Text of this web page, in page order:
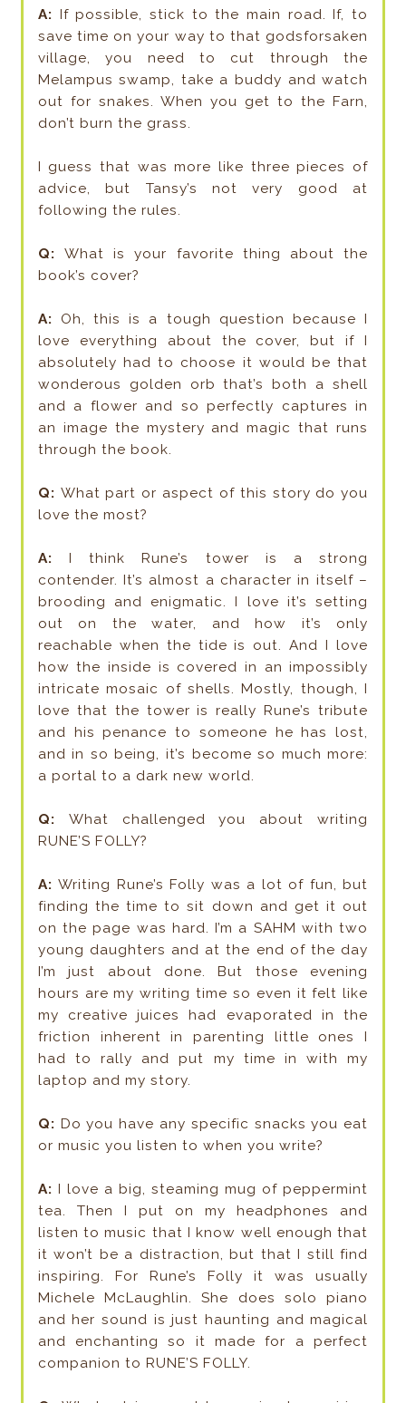
A: If possible, stick to the main road. If, to
save time on your way to that godsforsaken
village, you need to cut through the
Melampus swamp, take a buddy and watch
out for snakes. When you get to the Farn,
don’t burn the grass.
I guess that was more like three pieces of
advice, but Tansy’s not very good at
following the rules.
Q:What is your favorite thing about the
book’s cover?
A: Oh, this is a tough question because I
love everything about the cover, but if I
absolutely had to choose it would be that
wonderous golden orb that’s both a shell
and a flower and so perfectly captures in
an image the mystery and magic that runs
through the book.
Q: What part or aspect of this story do you
love the most?
A: I think Rune’s tower is a strong
contender. It’s almost a character in itself –
brooding and enigmatic. I love it’s setting
out on the water, and how it’s only
reachable when the tide is out. And I love
how the inside is covered in an impossibly
intricate mosaic of shells. Mostly, though, I
love that the tower is really Rune’s tribute
and his penance to someone he has lost,
and in so being, it’s become so much more:
a portal to a dark new world.
Q: What challenged you about writing
RUNE’S FOLLY?
A: Writing Rune’s Folly was a lot of fun, but
finding the time to sit down and get it out
on the page was hard. I’m a SAHM with two
young daughters and at the end of the day
I’m just about done. But those evening
hours are my writing time so even it felt like
my creative juices had evaporated in the
friction inherent in parenting little ones I
had to rally and put my time in with my
laptop and my story.
Q: Do you have any specific snacks you eat
or music you listen to when you write?
A: I love a big, steaming mug of peppermint
tea. Then I put on my headphones and
listen to music that I know well enough that
it won’t be a distraction, but that I still find
inspiring. For Rune’s Folly it was usually
Michele McLaughlin. She does solo piano
and her sound is just haunting and magical
and enchanting so it made for a perfect
companion to RUNE’S FOLLY.